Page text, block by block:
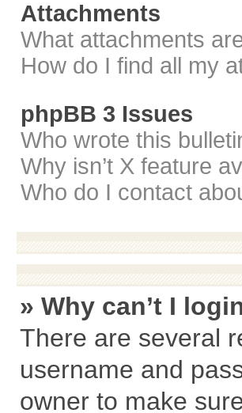
Attachments
What attachments
How do I find all my
phpBB 3 Issues
Who wrote this
Why isn’t X feature
Who do I contact
» Why can’t I
There are several
username and
owner to make